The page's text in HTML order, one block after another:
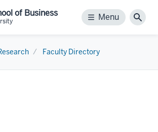
of Business
Menu
Menu
Faculty Directory